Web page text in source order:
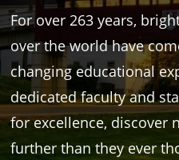
For over 263 years,
over the world have
changing educational
dedicated faculty and
for excellence, discover
further than they ever